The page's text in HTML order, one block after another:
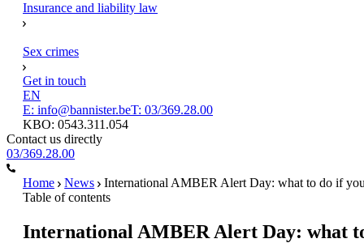
Insurance and liability law
Sex crimes
Get in touch
EN
E: info@bannister.beT: 03/369.28.00
KBO: 0543.311.054
Contact us directly
03/369.28.00
Home News
International AMBER Alert Day: what to do if
Table of contents
International AMBER Alert Day: what